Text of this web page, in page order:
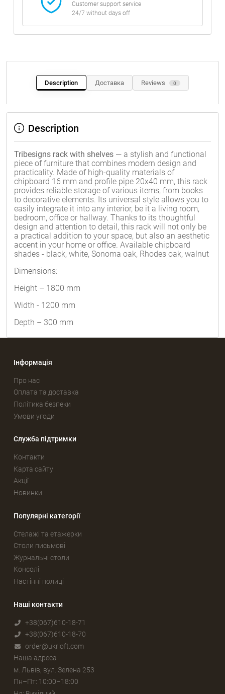
Customer support service
24/7 without days off
Description Доставка Reviews 0
Description
Tribesigns rack with shelves — a stylish and functional
piece of furniture that combines modern design and
practicality. Made of high-quality materials of
chipboard 16 mm and profile pipe 20x40 mm, this rack
provides reliable storage of various items, from books
to decorative elements. Its universal style allows you to
easily integrate it into any interior, be it a living room,
bedroom, office or hallway. Thanks to its thoughtful
design and attention to detail, this rack will not only be
a practical addition to your space, but also an aesthetic
accent in your home or office. Available chipboard
shades - black, white, Sonoma oak, Rhodes oak, walnut
Dimensions:
Height – 1800 mm
Width - 1200 mm
Depth – 300 mm
Інформація
Про нас
Оплата та доставка
Політика безпеки
Умови угоди
Служба підтримки
Контакти
Карта сайту
Акції
Новинки
Популярні категорії
Стелажі та етажерки
Столи письмові
Журнальні столи
Консолі
Настінні полиці
Наші контакти
+38(067)610-18-71
+38(067)610-18-70
order@ukrloft.com
Наша адреса
м. Львів, вул. Зелена 253
Пн–Пт: 10:00–18:00